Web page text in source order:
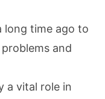
long time ago to
and
a vital role in